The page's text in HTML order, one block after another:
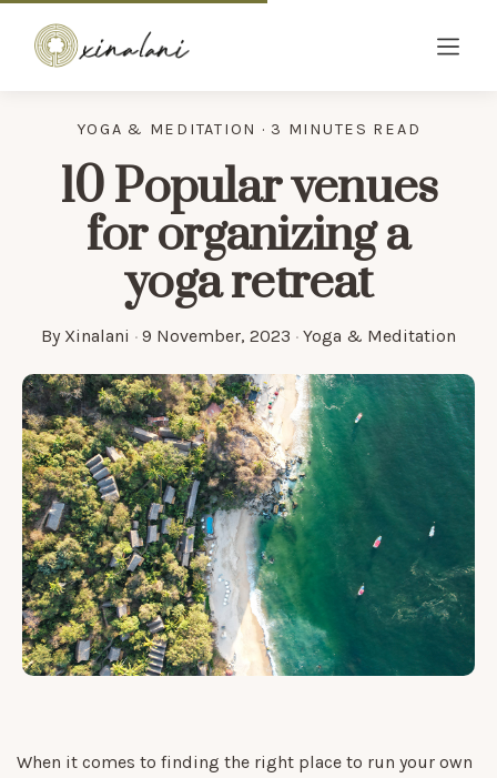
YOGA & MEDITATION · 3 MINUTES READ
10 Popular venues
for organizing a
yoga retreat
By Xinalani · 9 November, 2023 · Yoga & Meditation
When it comes to finding the right place to run your own